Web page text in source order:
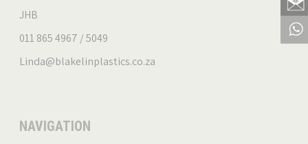
JHB
011 865 4967 / 5049
Linda@blakelinplastics.co.za
NAVIGATION